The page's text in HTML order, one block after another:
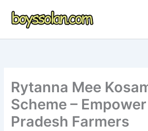
Rytanna Mee
Scheme –
Pradesh Farmers